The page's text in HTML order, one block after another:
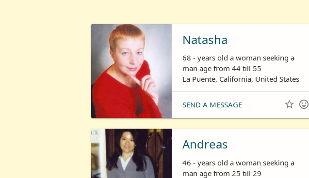
Natasha
68 - years old a woman seeking a
man age from 44 till 55
La Puente, California, United States
SEND A MESSAGE  
Andreas
46 - years old a woman seeking a
man age from 25 till 29